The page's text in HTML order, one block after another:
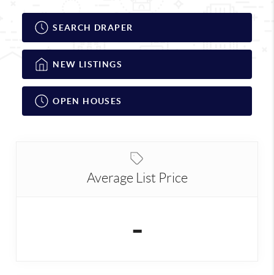
SEARCH DRAPER
NEW LISTINGS
OPEN HOUSES
Average List Price
-